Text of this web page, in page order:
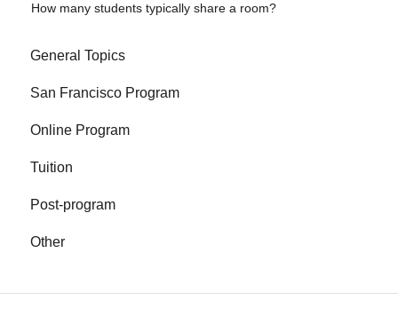
How many students typically share a room?
General Topics
San Francisco Program
Online Program
Tuition
Post-program
Other